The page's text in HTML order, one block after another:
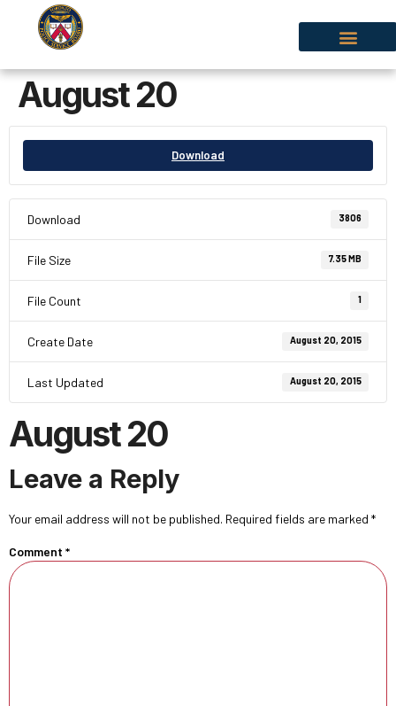
August 20
Download
Download 3806
File Size 7.35 MB
File Count 1
Create Date August 20, 2015
Last Updated August 20, 2015
August 20
Leave a Reply
Your email address will not be published. Required fields are marked *
Comment *